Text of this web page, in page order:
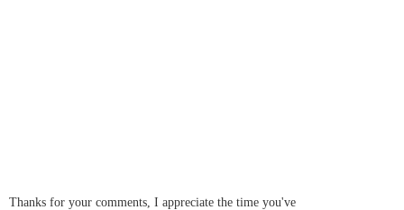
Thanks for your comments, I appreciate the time you've